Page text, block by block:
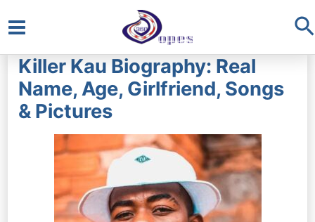
Main
Menu
Killer Kau Biography: Real
Name, Age, Girlfriend, Songs
& Pictures